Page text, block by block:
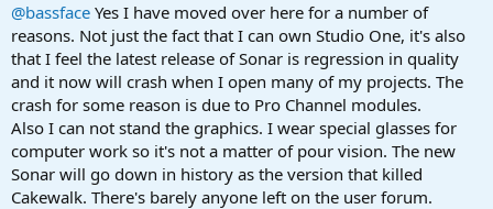
@bassface Yes I have moved over here for a number of
reasons. Not just the fact that I can own Studio One, it's also
that I feel the latest release of Sonar is regression in quality
and it now will crash when I open many of my projects. The
crash for some reason is due to Pro Channel modules.
Also I can not stand the graphics. I wear special glasses for
computer work so it's not a matter of pour vision. The new
Sonar will go down in history as the version that killed
Cakewalk. There's barely anyone left on the user forum.